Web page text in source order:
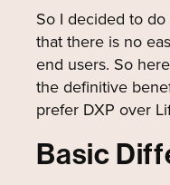
So I decided to
that there is no
end users. So
the definitive
prefer DXP over
Basic